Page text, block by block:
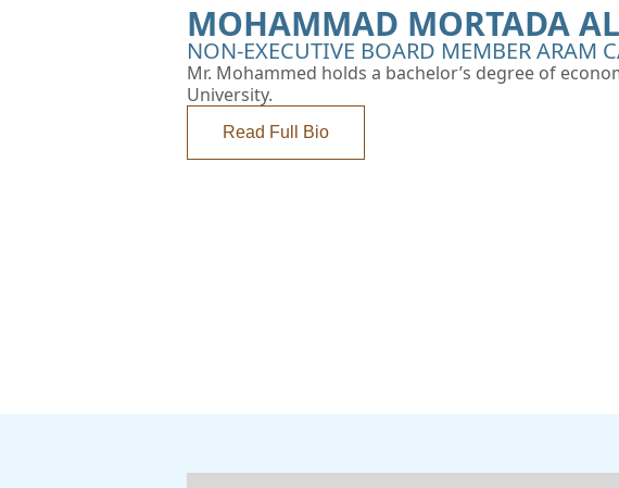
MOHAMMAD MORTADA
NON-EXECUTIVE BOARD MEMBER ARAM
Mr. Mohammed holds a bachelor’s degree of
University.
Read Full Bio